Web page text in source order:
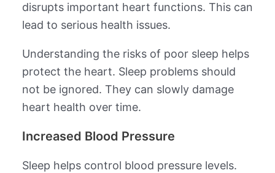
disrupts important heart functions. This can
lead to serious health issues.
Understanding the risks of poor sleep helps
protect the heart. Sleep problems should
not be ignored. They can slowly damage
heart health over time.
Increased Blood Pressure
Sleep helps control blood pressure levels.